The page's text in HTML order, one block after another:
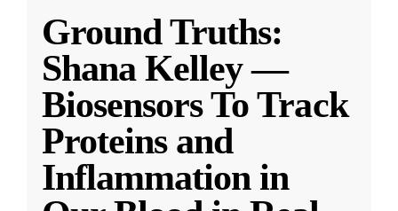
Ground Truths:
Shana Kelley —
Biosensors To Track
Proteins and
Inflammation in